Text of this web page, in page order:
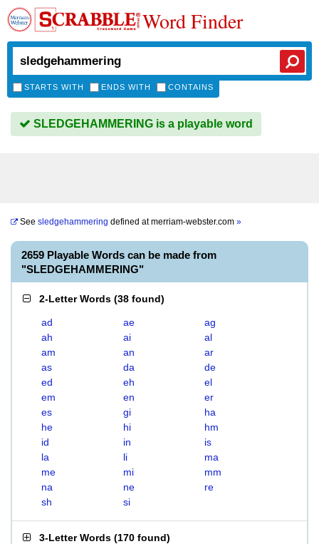
Word Finder
STARTS WITH ENDS WITH CONTAINS
SLEDGEHAMMERING is a playable word
See sledgehammering defined atmerriam-webster.com »
2659 Playable Words can be made from
"SLEDGEHAMMERING"
2-Letter Words (38 found)
ad ae
ag
ah
ai
al
am
an
ar
as
da
de
ed
eh
el
em
en
er
es
gi
ha
he
hi
hm
id
in
is
la
li
ma
me
mi
mm
na
ne
re
sh
si
3-Letter Words (170 found)